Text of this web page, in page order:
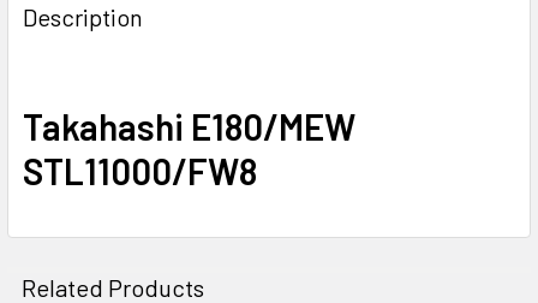
Description
Takahashi E180/MEW
STL11000/FW8
Related Products